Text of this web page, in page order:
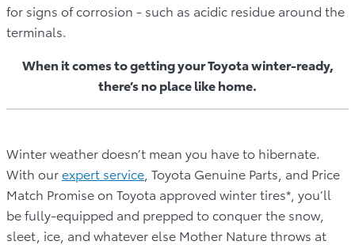
for signs of corrosion - such as acidic residue around the
terminals.
When it comes to getting your Toyota winter-ready,
there’s no place like home.
Winter weather doesn’t mean you have to hibernate.
With ourexpert service , Toyota Genuine Parts, and Price
Match Promise on Toyota approved winter tires*, you’ll
be fully-equipped and prepped to conquer the snow,
sleet, ice, and whatever else Mother Nature throws at